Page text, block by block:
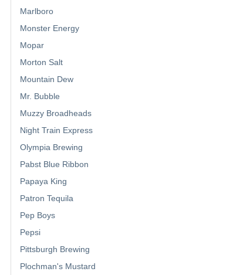
Marlboro
Monster Energy
Mopar
Morton Salt
Mountain Dew
Mr. Bubble
Muzzy Broadheads
Night Train Express
Olympia Brewing
Pabst Blue Ribbon
Papaya King
Patron Tequila
Pep Boys
Pepsi
Pittsburgh Brewing
Plochman's Mustard